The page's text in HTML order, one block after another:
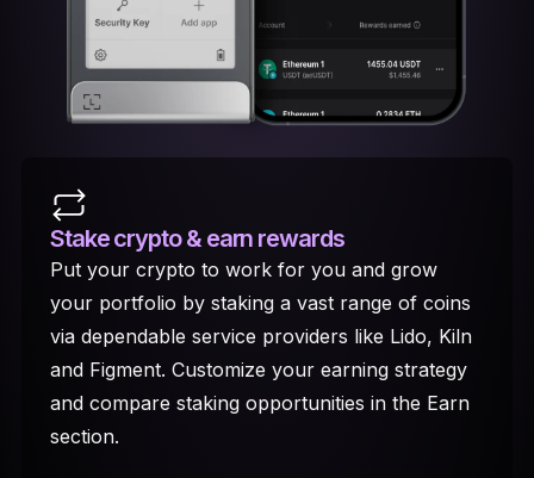
Stake crypto& earn rewards
Put your crypto to work for you and grow
your portfolio by staking a vast range of coins
via dependable service providers like Lido, Kiln
and Figment. Customize your earning strategy
and compare staking opportunities in the Earn
section.